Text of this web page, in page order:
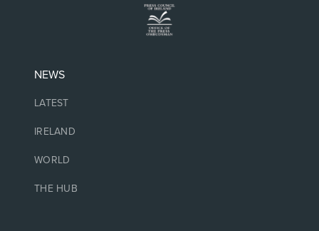
NEWS
LATEST
IRELAND
WORLD
THE HUB